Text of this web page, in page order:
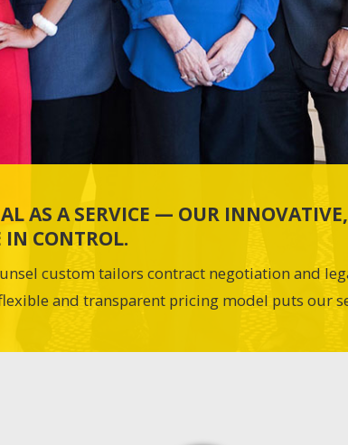
AS A SERVICE — OUR
IN CONTROL.
custom tailors contract negotiation and
and transparent pricing model puts our